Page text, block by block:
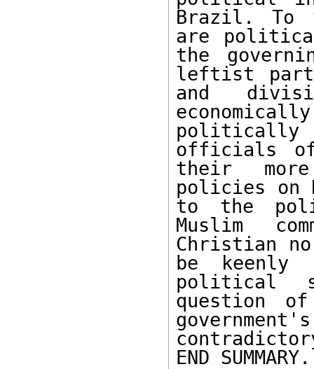
Brazil. To
are
the
leftist
and
politically
officials
their
policies on
to the
Muslim
Christian
be keenly
political
question
END